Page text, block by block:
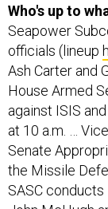
Seapower
officials (lineup
Ash Carter and
House Armed
against ISIS
at 10 a.m. …
Senate
the Missile
SASC conducts
John McHugh